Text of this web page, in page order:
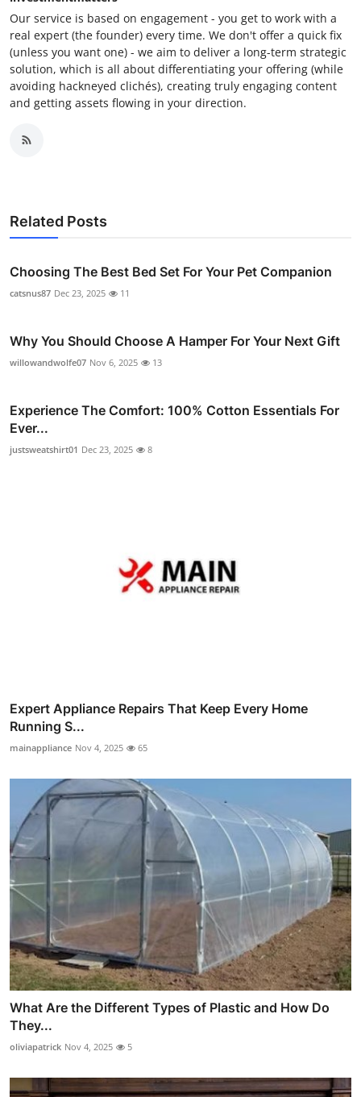
Our service is based on engagement - you get to work with a
real expert (the founder) every time. We don't offer a quick fix
(unless you want one) - we aim to deliver a long-term strategic
solution, which is all about differentiating your offering (while
avoiding hackneyed clichés), creating truly engaging content
and getting assets flowing in your direction.
Related Posts
Choosing The Best Bed Set For Your Pet Companion
catsnus87 Dec 23, 2025 11
Why You Should Choose A Hamper For Your Next Gift
willowandwolfe07 Nov 6, 2025 13
Experience The Comfort: 100% Cotton Essentials For
Ever...
justsweatshirt01 Dec 23, 2025 8
Expert Appliance Repairs That Keep Every Home
Running S...
mainappliance Nov 4, 2025 65
What Are the Different Types of Plastic and How Do
They...
oliviapatrick Nov 4, 2025 5